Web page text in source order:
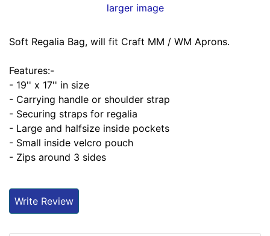
larger image
Soft Regalia Bag, will fit Craft MM / WM Aprons.
Features:-
- 19'' x 17'' in size
- Carrying handle or shoulder strap
- Securing straps for regalia
- Large and halfsize inside pockets
- Small inside velcro pouch
- Zips around 3 sides
Write Review